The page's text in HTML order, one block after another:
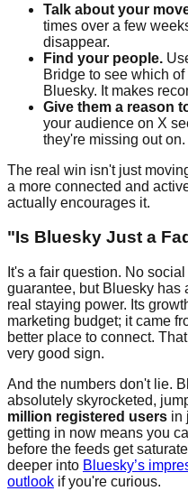
Talk about your
times over a few
disappear.
Find your people.
Bridge to see which
Bluesky. It makes
Give them a reason
your audience on X
they're missing out on.
The real win isn't just
a more connected and
actually encourages it.
"Is Bluesky Just a
It's a fair question. No
guarantee, but Bluesky has
real staying power. Its
marketing budget; it came
better place to connect.
very good sign.
And the numbers don't lie.
absolutely skyrocketed,
million registered users in
getting in now means you
before the feeds get
deeper into Bluesky’s
outlook if you're curious.